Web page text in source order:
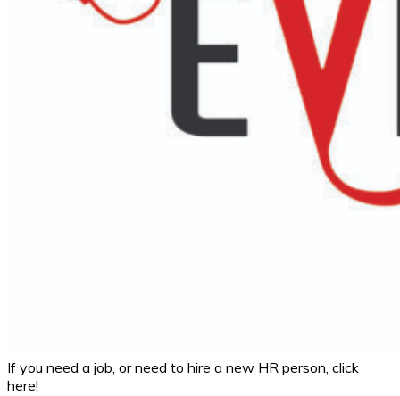
If you need a job, or need to hire a new HR person, click
here!